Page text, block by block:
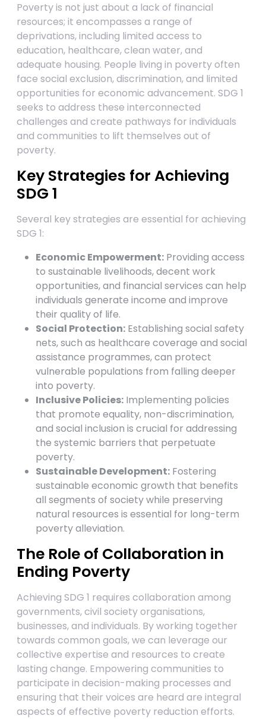
Poverty is not just about a lack of financial
resources; it encompasses a range of
deprivations, including limited access to
education, healthcare, clean water, and
adequate housing. People living in poverty often
face social exclusion, discrimination, and limited
opportunities for economic advancement. SDG 1
seeks to address these interconnected
challenges and create pathways for individuals
and communities to lift themselves out of
poverty.
Key Strategies for Achieving
SDG 1
Several key strategies are essential for achieving
SDG 1:
Economic Empowerment: Providing access
to sustainable livelihoods, decent work
opportunities, and financial services can help
individuals generate income and improve
their quality of life.
Social Protection: Establishing social safety
nets, such as healthcare coverage and social
assistance programmes, can protect
vulnerable populations from falling deeper
into poverty.
Inclusive Policies: Implementing policies
that promote equality, non-discrimination,
and social inclusion is crucial for addressing
the systemic barriers that perpetuate
poverty.
Sustainable Development: Fostering
sustainable economic growth that benefits
all segments of society while preserving
natural resources is essential for long-term
poverty alleviation.
The Role of Collaboration in
Ending Poverty
Achieving SDG 1 requires collaboration among
governments, civil society organisations,
businesses, and individuals. By working together
towards common goals, we can leverage our
collective expertise and resources to create
lasting change. Empowering communities to
participate in decision-making processes and
ensuring that their voices are heard are integral
aspects of effective poverty reduction efforts.